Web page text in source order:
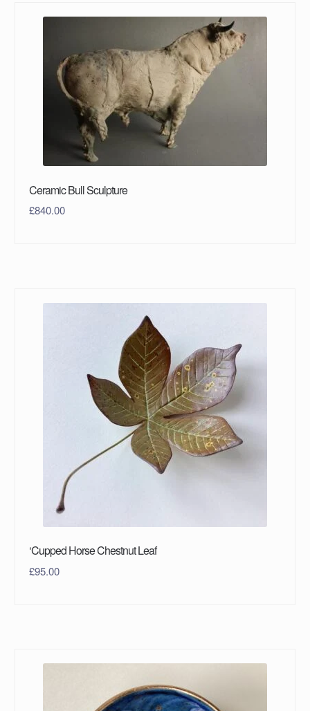
Ceramic Bull Sculpture
£840.00
‘Cupped Horse Chestnut Leaf
£95.00